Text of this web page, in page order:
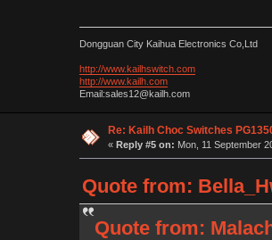
Dongguan City Kaihua Electronics Co,Ltd
http://www.kailhswitch.com
http://www.kailh.com
Email:sales12@kailh.com
Re: Kailh Choc Switches
« Reply #5 on: Mon, 11 September
Quote from:
Quote from: